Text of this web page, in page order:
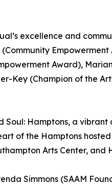
excellence and
Empowerment
Award),
Key (Champion of the
Soul: Hamptons, a
of the Hamptons
Arts Center, and
Simmons (SAAM